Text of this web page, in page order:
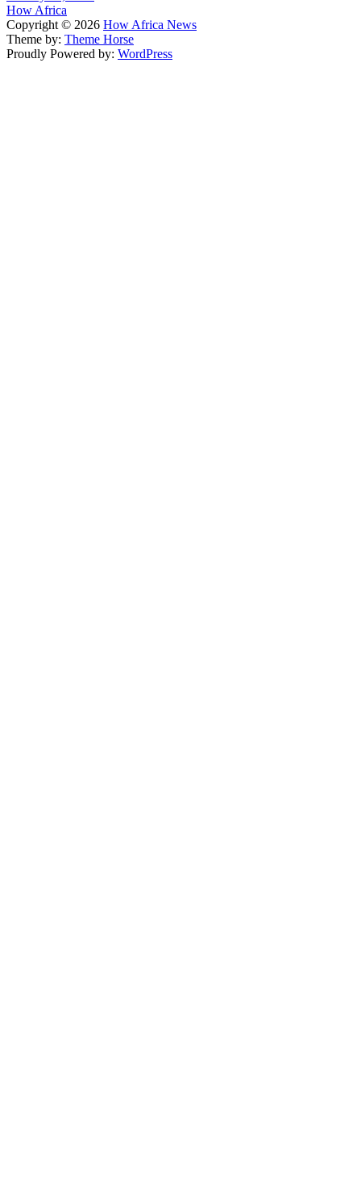
How Africa
Copyright © 2026 How Africa News
Theme by: Theme Horse
Proudly Powered by: WordPress